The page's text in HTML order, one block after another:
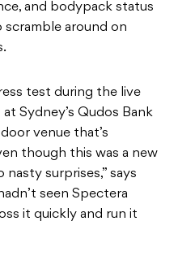
and bodypack status
scramble around on
test during the live
Sydney’s Qudos Bank
venue that’s
though this was a new
surprises,” says
seen Spectera
it quickly and run it